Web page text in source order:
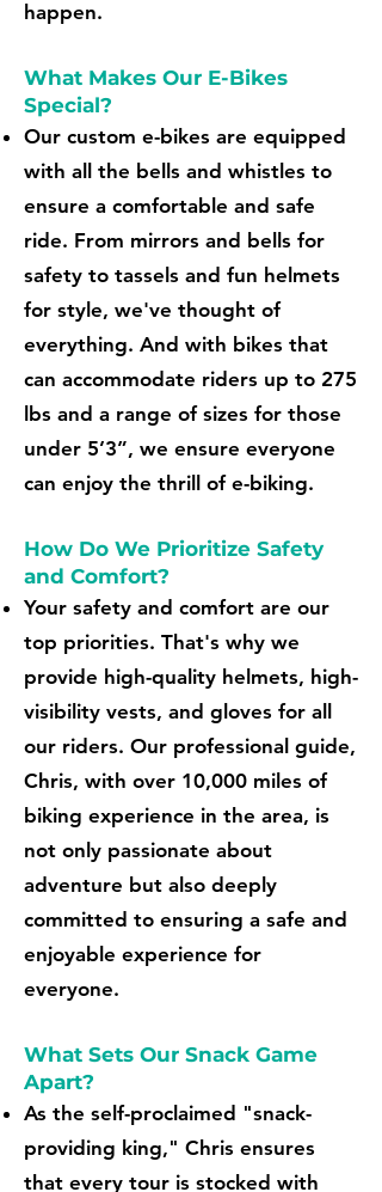
happen.
What Makes Our E-Bikes
Special?
Our custom e-bikes are equipped
with all the bells and whistles to
ensure a comfortable and safe
ride. From mirrors and bells for
safety to tassels and fun helmets
for style, we've thought of
everything. And with bikes that
can accommodate riders up to 275
lbs and a range of sizes for those
under 5’3”, we ensure everyone
can enjoy the thrill of e-biking.
How Do We Prioritize Safety
and Comfort?
Your safety and comfort are our
top priorities. That's why we
provide high-quality helmets, high-
visibility vests, and gloves for all
our riders. Our professional guide,
Chris, with over 10,000 miles of
biking experience in the area, is
not only passionate about
adventure but also deeply
committed to ensuring a safe and
enjoyable experience for
everyone.
What Sets Our Snack Game
Apart?
As the self-proclaimed "snack-
providing king," Chris ensures
that every tour is stocked with